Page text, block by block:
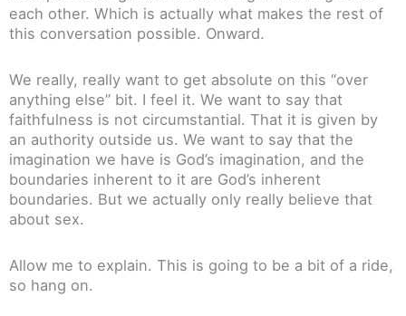
each other. Which is actually what makes the rest of
this conversation possible. Onward.
We really, really want to get absolute on this “over
anything else” bit. I feel it. We want to say that
faithfulness is not circumstantial. That it is given by
an authority outside us. We want to say that the
imagination we have is God’s imagination, and the
boundaries inherent to it are God’s inherent
boundaries. But we actually only really believe that
about sex.
Allow me to explain. This is going to be a bit of a ride,
so hang on.